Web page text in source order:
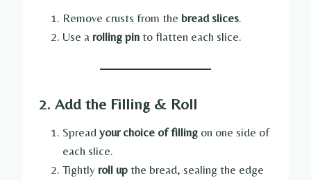
Remove crusts from the bread slices.
Use a rolling pin to flatten each slice.
2. Add the Filling & Roll
Spread your choice of filling on one side of
each slice.
Tightly roll up the bread, sealing the edge